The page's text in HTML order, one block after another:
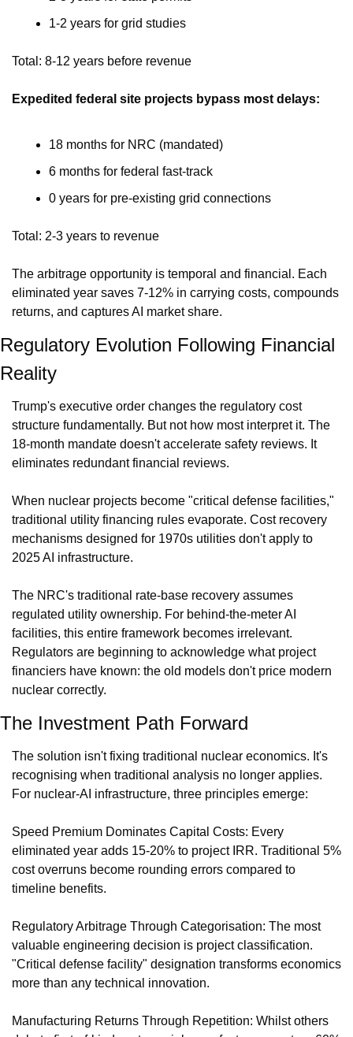
1-2 years for grid studies
Total: 8-12 years before revenue
Expedited federal site projects bypass most delays:
18 months for NRC (mandated)
6 months for federal fast-track
0 years for pre-existing grid connections
Total: 2-3 years to revenue
The arbitrage opportunity is temporal and financial. Each
eliminated year saves 7-12% in carrying costs, compounds
returns, and captures AI market share.
Regulatory Evolution Following Financial
Reality
Trump's executive order changes the regulatory cost
structure fundamentally. But not how most interpret it. The
18-month mandate doesn't accelerate safety reviews. It
eliminates redundant financial reviews.
When nuclear projects become "critical defense facilities,"
traditional utility financing rules evaporate. Cost recovery
mechanisms designed for 1970s utilities don't apply to
2025 AI infrastructure.
The NRC's traditional rate-base recovery assumes
regulated utility ownership. For behind-the-meter AI
facilities, this entire framework becomes irrelevant.
Regulators are beginning to acknowledge what project
financiers have known: the old models don't price modern
nuclear correctly.
The Investment Path Forward
The solution isn't fixing traditional nuclear economics. It's
recognising when traditional analysis no longer applies.
For nuclear-AI infrastructure, three principles emerge:
Speed Premium Dominates Capital Costs: Every
eliminated year adds 15-20% to project IRR. Traditional 5%
cost overruns become rounding errors compared to
timeline benefits.
Regulatory Arbitrage Through Categorisation: The most
valuable engineering decision is project classification.
"Critical defense facility" designation transforms economics
more than any technical innovation.
Manufacturing Returns Through Repetition: Whilst others